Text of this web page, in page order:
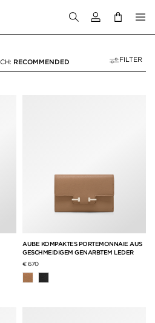
Melden Sie
RECOMMENDED FILTER
AUBE KOMPAKTES PORTEMONNAIE AUS
GESCHMEIDIGEM GENARBTEM LEDER
€ 670